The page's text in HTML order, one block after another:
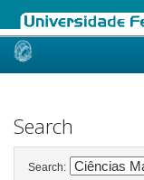
Skip
Search
Search: